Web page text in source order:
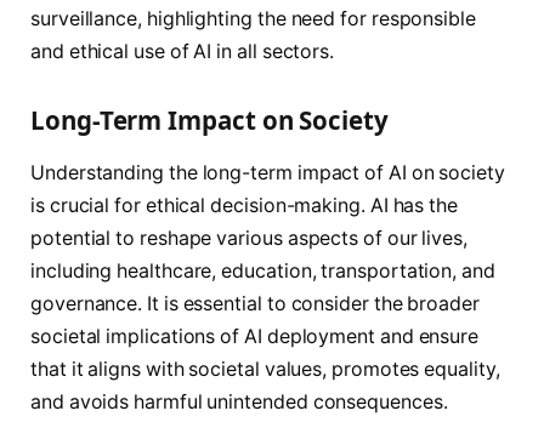
surveillance, highlighting the need for responsible
and ethical use of AI in all sectors.
Long-Term Impact on Society
Understanding the long-term impact of AI on society
is crucial for ethical decision-making. AI has the
potential to reshape various aspects of our lives,
including healthcare, education, transportation, and
governance. It is essential to consider the broader
societal implications of AI deployment and ensure
that it aligns with societal values, promotes equality,
and avoids harmful unintended consequences.